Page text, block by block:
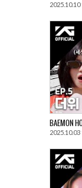
2025.10.10
BAEMON
2025.10.03